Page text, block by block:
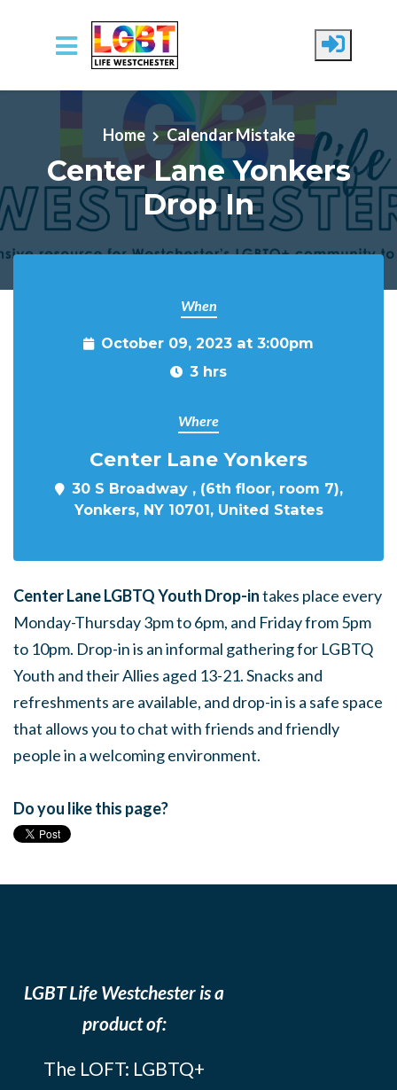
Skip to main content
Home Calendar Mistake
Center Lane Yonkers
Drop In
When
October 09, 2023 at 3:00pm
3 hrs
Where
Center Lane Yonkers
30 S Broadway , (6th floor, room 7),
Yonkers, NY 10701, United States
Center Lane LGBTQ Youth Drop-intakes place every
Monday-Thursday 3pm to 6pm, and Friday from 5pm
to 10pm. Drop-in is an informal gathering for LGBTQ
Youth and their Allies aged 13-21. Snacks and
refreshments are available, and drop-in is a safe space
that allows you to chat with friends and friendly
people in a welcoming environment.
Do you like this page?
LGBT Life Westchester is a
product of:
The LOFT: LGBTQ+